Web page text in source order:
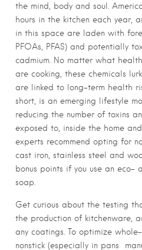
the mind, body and soul.
hours in the kitchen each year,
in this space are laden with
PFOAs, PFAS) and potentially
cadmium. No matter what
are cooking, these chemicals
are linked to long-term health
short, is an emerging lifestyle
reducing the number of toxins
exposed to, inside the home
experts recommend opting for
cast iron, stainless steel and
bonus points if you use an eco-
soap.
Get curious about the testing
the production of kitchenware,
any coatings. To optimize
nonstick (especially in pans